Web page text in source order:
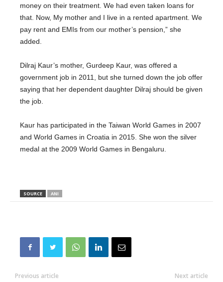
money on their treatment. We had even taken loans for
that. Now, My mother and I live in a rented apartment. We
pay rent and EMIs from our mother’s pension,” she
added.
Dilraj Kaur’s mother, Gurdeep Kaur, was offered a
government job in 2011, but she turned down the job offer
saying that her dependent daughter Dilraj should be given
the job.
Kaur has participated in the Taiwan World Games in 2007
and World Games in Croatia in 2015. She won the silver
medal at the 2009 World Games in Bengaluru.
SOURCE ANI
Previous article Next article